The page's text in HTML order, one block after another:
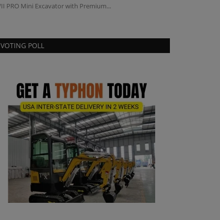
PRO Mini Excavator with Premium...
VOTING POLL